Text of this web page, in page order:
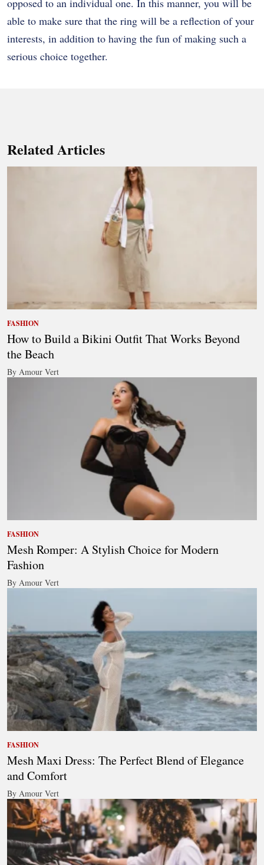
able to make sure that the ring will be a reflection of your
interests, in addition to having the fun of making such a
serious choice together.
Related Articles
FASHION
How to Build a Bikini Outfit That Works Beyond
the Beach
By Amour Vert
FASHION
Mesh Romper: A Stylish Choice for Modern
Fashion
By Amour Vert
FASHION
Mesh Maxi Dress: The Perfect Blend of Elegance
and Comfort
By Amour Vert